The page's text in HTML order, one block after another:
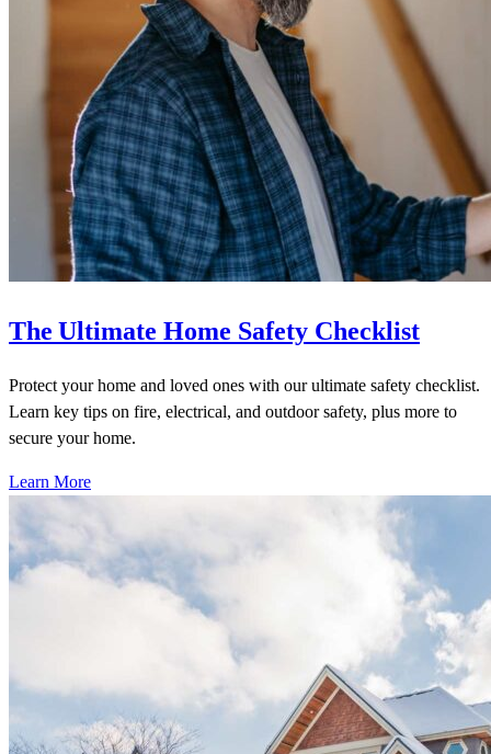
The Ultimate Home Safety Checklist
Protect your home and loved ones with our ultimate safety checklist.
Learn key tips on fire, electrical, and outdoor safety, plus more to
secure your home.
Learn More